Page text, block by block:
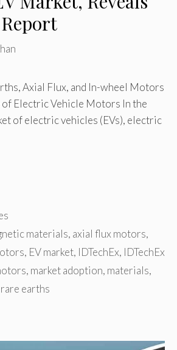
Axial Flux, and In-wheel Motors
of Electric Vehicle Motors In the
of electric vehicles (EVs), electric
materials, axial flux motors,
, EV market, IDTechEx, IDTechEx
, market adoption, materials,
rare earths